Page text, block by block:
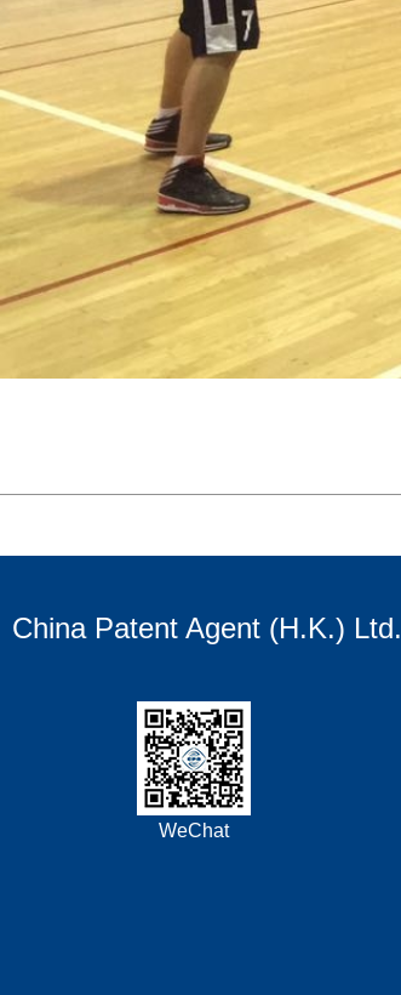
China Patent Agent (H.K.) Ltd.
WeChat